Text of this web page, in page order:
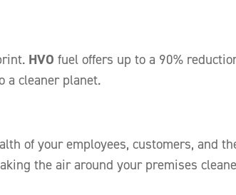
HVO fuel offers up to a 90%
a cleaner planet.
of your employees, customers, and
the air around your premises